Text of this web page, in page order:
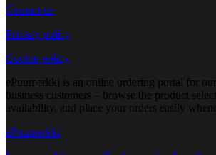
Contact us
Privacy policy
Cookie policy
ePuumerkki is an online ordering portal for
business customers – browse the product
availability, and place your orders easily
ePuumerkki